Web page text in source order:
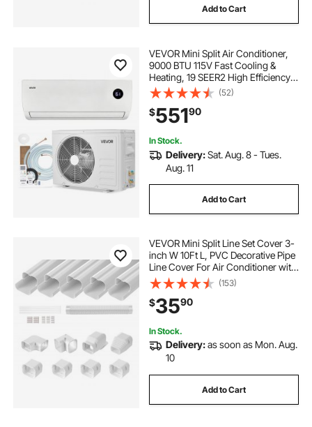
Add to Cart
VEVOR Mini Split Air Conditioner,
9000 BTU 115V Fast Cooling &
Heating, 19 SEER2 High Efficiency
Energy Saving, Quiet Inverter
System for 450 Sq.Ft Coverage
Area, Easy to Maintain, for Home,
Office
(52)
$55190
In Stock.
Delivery:Sat. Aug. 8 - Tues.
Aug. 11
Add to Cart
VEVOR Mini Split Line Set Cover 3-
inch W 10Ft L, PVC Decorative Pipe
Line Cover For Air Conditioner with
5 Straight Ducts & Full Components
Easy to Install, Paintable for Heat
Pumps, White
(153)
$3590
In Stock.
Delivery:as soon as Mon. Aug.
10
Add to Cart